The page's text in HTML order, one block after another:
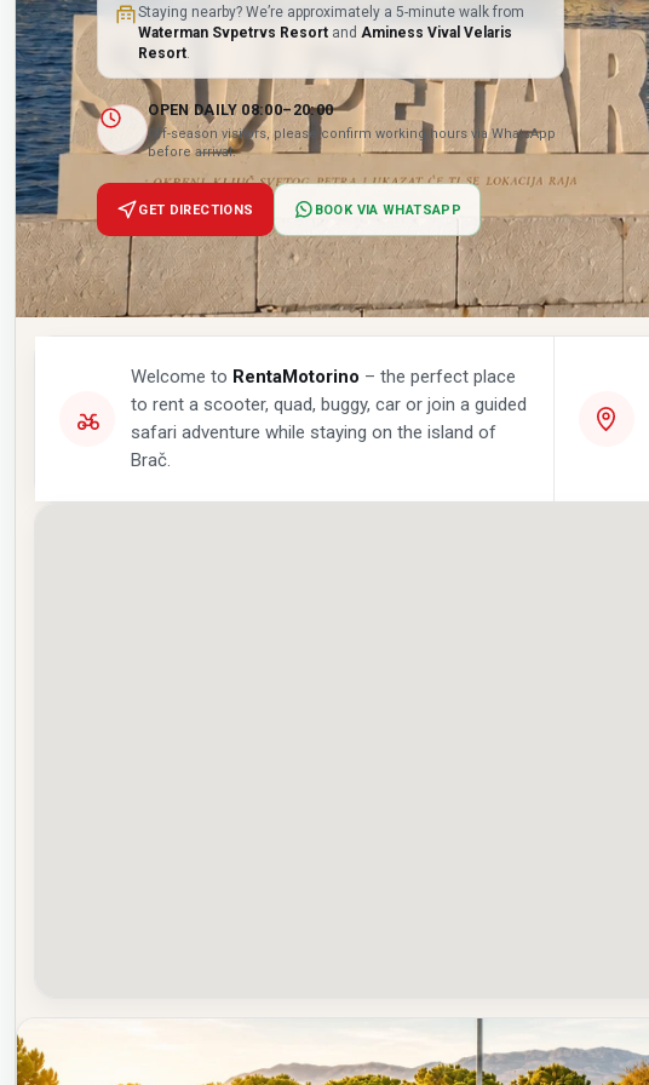
Staying nearby? We’re approximately a 5-minute walk from
Waterman Svpetrvs Resort andAminess Vival Velaris
Resort.
OPEN DAILY 08:00–20:00
Off-season visitors, please confirm working hours via WhatsApp
before arrival.
GET DIRECTIONS BOOK VIA WHATSAPP
Welcome to RentaMotorino – the perfect place
to rent a scooter, quad, buggy, car or join a guided
safari adventure while staying on the island of
Brač.